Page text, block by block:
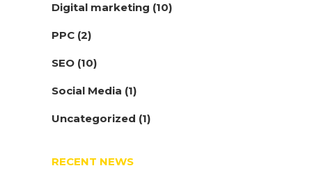
Digital marketing (10)
PPC (2)
SEO (10)
Social Media (1)
Uncategorized (1)
RECENT NEWS